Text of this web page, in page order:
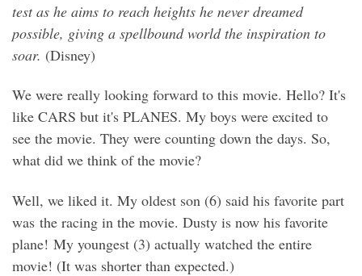
test as he aims to reach heights he never dreamed
possible, giving a spellbound world the inspiration to
soar. (Disney)
We were really looking forward to this movie. Hello? It's
like CARS but it's PLANES. My boys were excited to
see the movie. They were counting down the days. So,
what did we think of the movie?
Well, we liked it. My oldest son (6) said his favorite part
was the racing in the movie. Dusty is now his favorite
plane! My youngest (3) actually watched the entire
movie! (It was shorter than expected.)